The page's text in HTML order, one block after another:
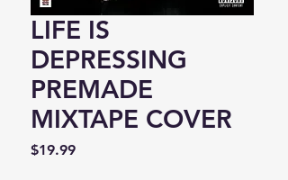
LIFE IS
DEPRESSING
PREMADE
MIXTAPE COVER
$19.99Price